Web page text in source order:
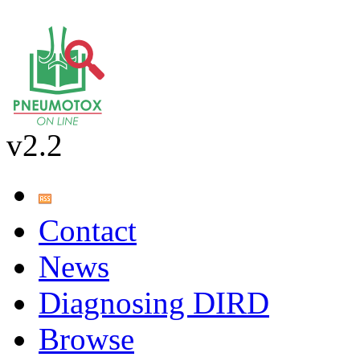
v2.2
Contact
News
Diagnosing DIRD
Browse